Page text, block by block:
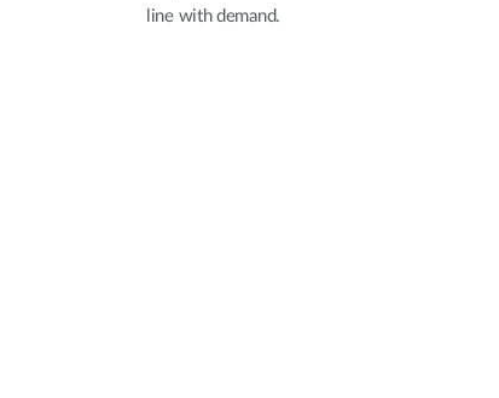
line with demand.